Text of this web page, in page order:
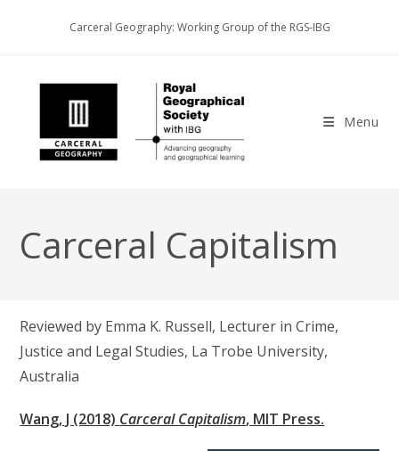
Carceral Geography: Working Group of the RGS-IBG
Menu
Carceral Capitalism
Reviewed by Emma K. Russell, Lecturer in Crime,
Justice and Legal Studies, La Trobe University,
Australia
Wang, J (2018) Carceral Capitalism, MIT Press.